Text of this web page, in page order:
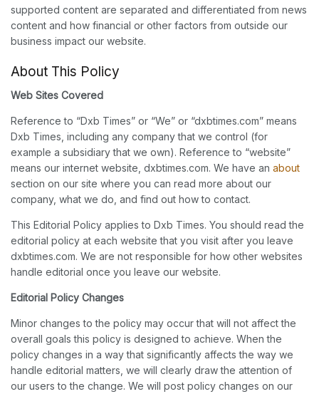
supported content are separated and differentiated from news
content and how financial or other factors from outside our
business impact our website.
About This Policy
Web Sites Covered
Reference to “Dxb Times” or “We” or “dxbtimes.com” means
Dxb Times, including any company that we control (for
example a subsidiary that we own). Reference to “website”
means our internet website, dxbtimes.com. We have an about
section on our site where you can read more about our
company, what we do, and find out how to contact.
This Editorial Policy applies to Dxb Times. You should read the
editorial policy at each website that you visit after you leave
dxbtimes.com. We are not responsible for how other websites
handle editorial once you leave our website.
Editorial Policy Changes
Minor changes to the policy may occur that will not affect the
overall goals this policy is designed to achieve. When the
policy changes in a way that significantly affects the way we
handle editorial matters, we will clearly draw the attention of
our users to the change. We will post policy changes on our